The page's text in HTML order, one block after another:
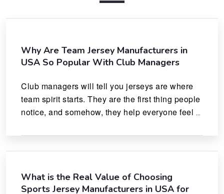
Why Are Team Jersey Manufacturers in
USA So Popular With Club Managers
Club managers will tell you jerseys are where
team spirit starts. They are the first thing people
notice, and somehow, they help everyone feel
What is the Real Value of Choosing
Sports Jersey Manufacturers in USA for